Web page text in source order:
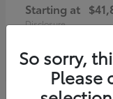
Starting at
Disclosure
So sorry,
Please